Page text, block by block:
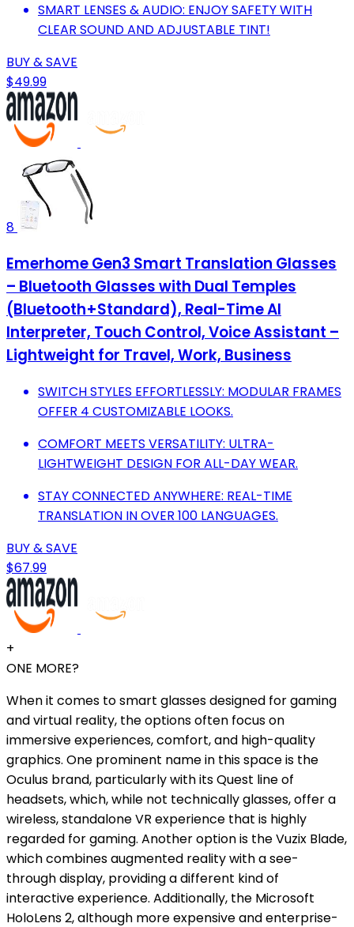
SMART LENSES & AUDIO: ENJOY SAFETY WITH
CLEAR SOUND AND ADJUSTABLE TINT!
BUY & SAVE
$49.99
8
Emerhome Gen3 Smart Translation Glasses
– Bluetooth Glasses with Dual Temples
(Bluetooth+Standard), Real-Time AI
Interpreter, Touch Control, Voice Assistant –
Lightweight for Travel, Work, Business
SWITCH STYLES EFFORTLESSLY: MODULAR FRAMES
OFFER 4 CUSTOMIZABLE LOOKS.
COMFORT MEETS VERSATILITY: ULTRA-
LIGHTWEIGHT DESIGN FOR ALL-DAY WEAR.
STAY CONNECTED ANYWHERE: REAL-TIME
TRANSLATION IN OVER 100 LANGUAGES.
BUY & SAVE
$67.99
+
ONE MORE?
When it comes to smart glasses designed for gaming
and virtual reality, the options often focus on
immersive experiences, comfort, and high-quality
graphics. One prominent name in this space is the
Oculus brand, particularly with its Quest line of
headsets, which, while not technically glasses, offer a
wireless, standalone VR experience that is highly
regarded for gaming. Another option is the Vuzix Blade,
which combines augmented reality with a see-
through display, providing a different kind of
interactive experience. Additionally, the Microsoft
HoloLens 2, although more expensive and enterprise-